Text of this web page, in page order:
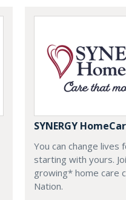
SYNERGY
You can change lives
starting with yours.
growing* home care
Nation.